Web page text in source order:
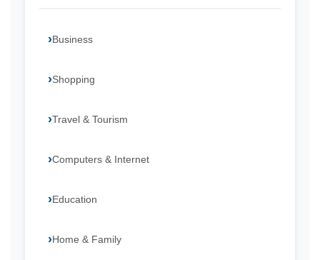
Business
Shopping
Travel & Tourism
Computers & Internet
Education
Home & Family